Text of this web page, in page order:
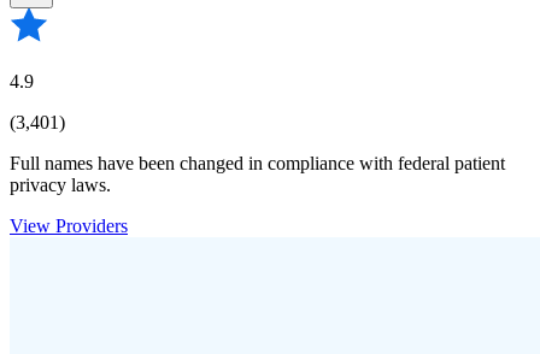
4.9
(3,401)
Full names have been changed in compliance with federal patient
privacy laws.
View Providers